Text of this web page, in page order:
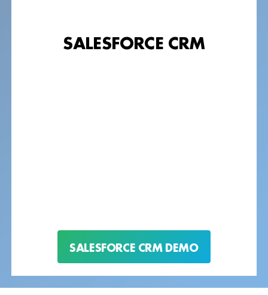
SALESFORCE CRM
SALESFORCE CRM DEMO